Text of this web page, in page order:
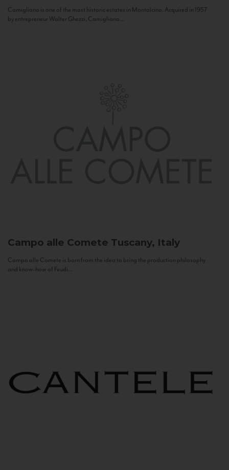
Camigliano is one of the most historic estates in Montalcino. Acquired in 1957
by entrepreneur Walter Ghezzi, Camigliano...
Campo alle Comete Tuscany, Italy
Campo alle Comete is born from the idea to bring the production philosophy
and know-how of Feudi...